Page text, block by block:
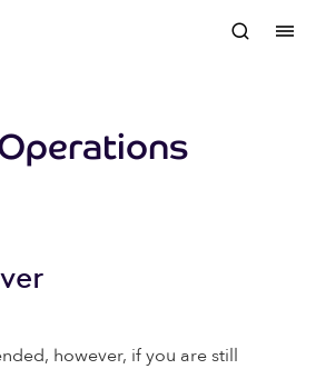
however, if you are still